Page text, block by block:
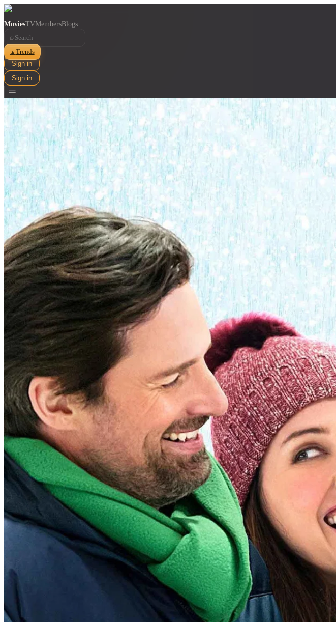
MoviesTVMembersBlogs
⌕
▲ Trends
Sign in
Sign in